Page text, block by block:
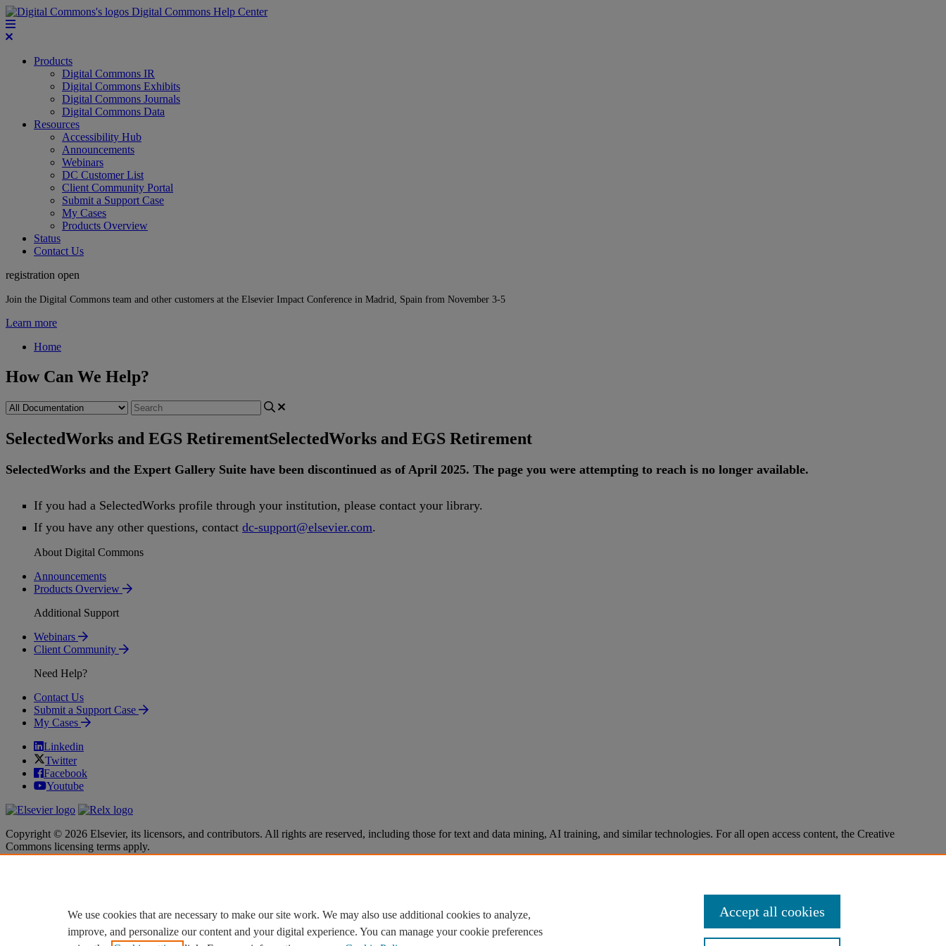
Digital Commons Help Center
Products
Digital Commons IR
Digital Commons Exhibits
Digital Commons Journals
Digital Commons Data
Resources
Accessibility Hub
Announcements
Webinars
DC Customer List
Client Community Portal
Submit a Support Case
My Cases
Products Overview
Status
Contact Us
registration open
Join the Digital Commons team and other customers at the Elsevier Impact Conference in Madrid, Spain from November 3-5
Learn more
Home
How Can We Help?
SelectedWorks and EGS RetirementSelectedWorks and EGS Retirement
SelectedWorks and the Expert Gallery Suite have been discontinued as of April 2025. The page you were attempting to reach is no longer available.
If you had a SelectedWorks profile through your institution, please contact your library.
If you have any other questions, contact dc-support@elsevier.com.
About Digital Commons
Announcements
Products Overview
Additional Support
Webinars
Client Community
Need Help?
Contact Us
Submit a Support Case
My Cases
Linkedin
Twitter
Facebook
Youtube
Copyright © 2026 Elsevier, its licensors, and contributors. All rights are reserved, including those for text and data mining, AI training, and similar technologies. For all open access content, the Creative
Commons licensing terms apply.
Cookie settings
Cookie settings
We use cookies that are necessary to make our site work. We may also use additional cookies to analyze,
improve, and personalize our content and your digital experience. You can manage your cookie preferences
Accept all cookies